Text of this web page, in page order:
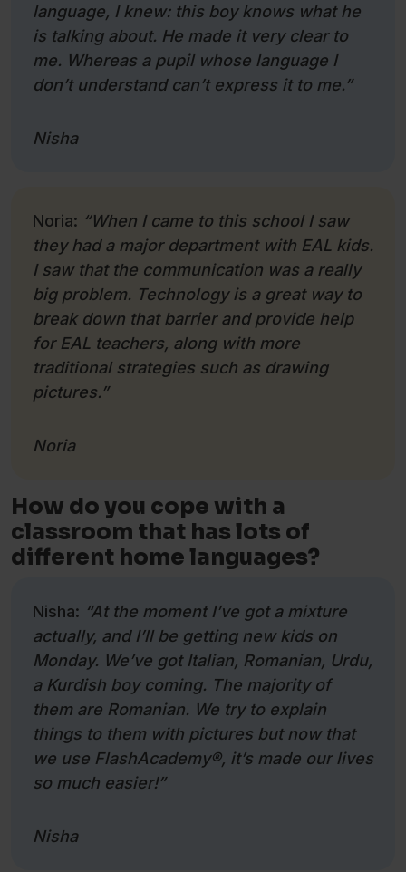
language, I knew: this boy knows what he
is talking about. He made it very clear to
me. Whereas a pupil whose language I
don’t understand can’t express it to me.”
Nisha
Noria: “When I came to this school I saw
they had a major department with EAL kids.
I saw that the communication was a really
big problem. Technology is a great way to
break down that barrier and provide help
for EAL teachers, along with more
traditional strategies such as drawing
pictures.”
Noria
How do you cope with a
classroom that has lots of
different home languages?
Nisha: “At the moment I’ve got a mixture
actually, and I’ll be getting new kids on
Monday. We’ve got Italian, Romanian, Urdu,
a Kurdish boy coming. The majority of
them are Romanian. We try to explain
things to them with pictures but now that
we use FlashAcademy®, it’s made our lives
so much easier!”
Nisha